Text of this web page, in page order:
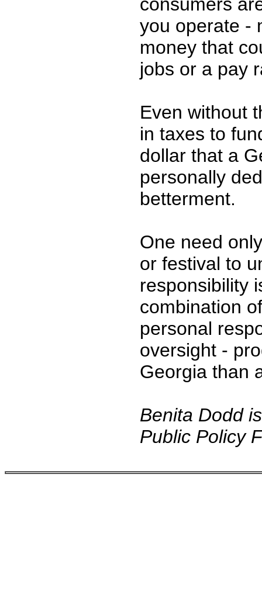
you operate -
money that
jobs or a pay
Even without
in taxes to
dollar that a
personally
betterment.
One need
or festival to
responsibility
combination
personal
oversight -
Georgia than
Benita Dodd
Public Policy